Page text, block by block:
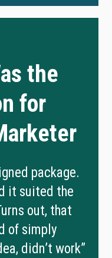
the
for
package.
it suited the
out, that
of simply
didn’t work”